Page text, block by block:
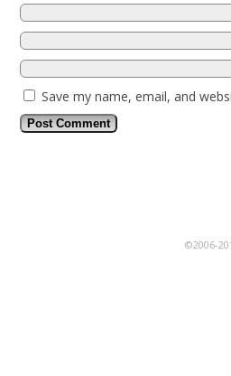
Save my name, email, and
©2006-